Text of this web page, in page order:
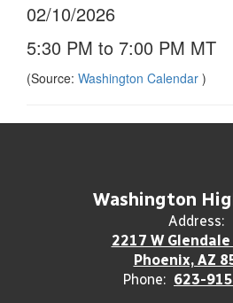
02/10/2026
5:30 PM to 7:00 PM MT
(Source: Washington Calendar )
Washington
Address:
2217 W
Phoenix, AZ
Phone: 623-